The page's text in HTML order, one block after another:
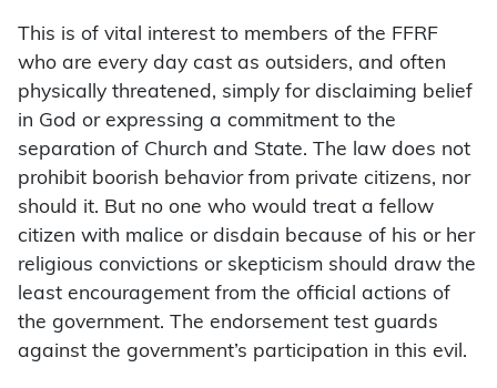
This is of vital interest to members of the FFRF
who are every day cast as outsiders, and often
physically threatened, simply for disclaiming belief
in God or expressing a commitment to the
separation of Church and State. The law does not
prohibit boorish behavior from private citizens, nor
should it. But no one who would treat a fellow
citizen with malice or disdain because of his or her
religious convictions or skepticism should draw the
least encouragement from the official actions of
the government. The endorsement test guards
against the government’s participation in this evil.